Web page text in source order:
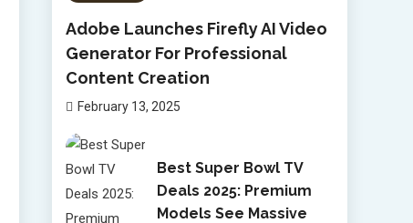
Adobe Launches Firefly AI Video
Generator For Professional
Content Creation
February 13, 2025
Best Super Bowl TV
Deals 2025: Premium
Models See Massive